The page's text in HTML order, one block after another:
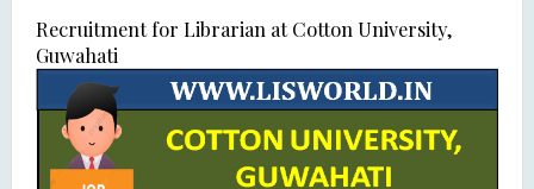
Recruitment for Librarian at Cotton University,
Guwahati